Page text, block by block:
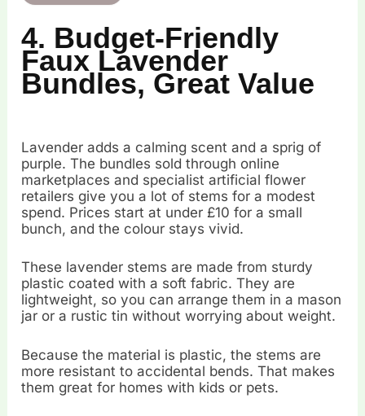
4. Budget‑Friendly
Faux Lavender
Bundles, Great Value
Lavender adds a calming scent and a sprig of
purple. The bundles sold through online
marketplaces and specialist artificial flower
retailers give you a lot of stems for a modest
spend. Prices start at under £10 for a small
bunch, and the colour stays vivid.
These lavender stems are made from sturdy
plastic coated with a soft fabric. They are
lightweight, so you can arrange them in a mason
jar or a rustic tin without worrying about weight.
Because the material is plastic, the stems are
more resistant to accidental bends. That makes
them great for homes with kids or pets.